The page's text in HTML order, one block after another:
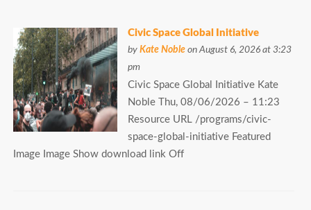
Civic Space Global Initiative
byKate Noble on August 6, 2026 at 3:23
pm
Civic Space Global Initiative Kate
Noble Thu, 08/06/2026 – 11:23
Resource URL /programs/civic-
space-global-initiative Featured
Image Image Show download link Off